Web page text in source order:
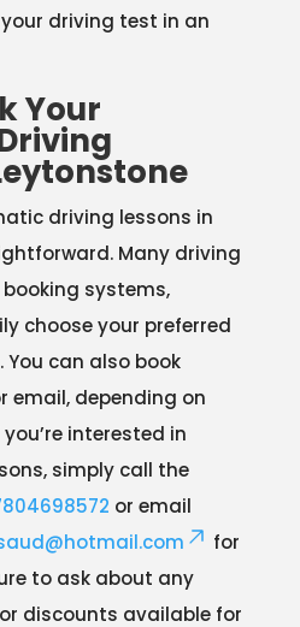
driving test in an
Your
driving lessons in
Many driving
systems,
choose your preferred
can also book
email, depending on
interested in
simply call the
or email
for
to ask about any
discounts available for